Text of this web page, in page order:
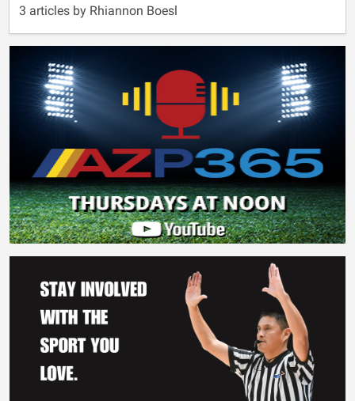
3 articles by Rhiannon Boesl